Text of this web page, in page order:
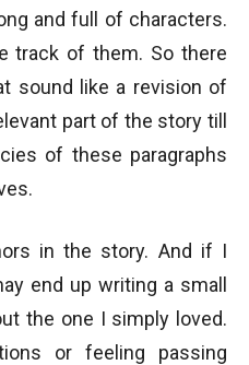
and full of characters.
track of them. So there
sound like a revision of
part of the story till
of these paragraphs
in the story. And if I
end up writing a small
the one I simply loved.
or feeling passing